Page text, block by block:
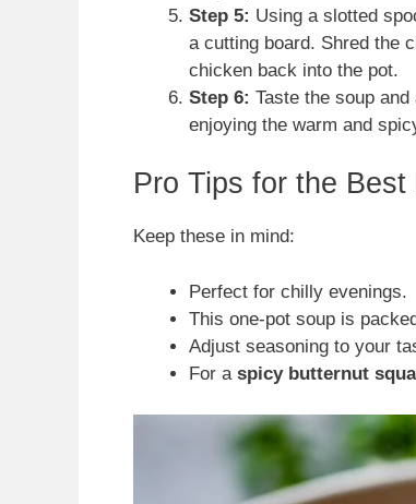
Step 5: Using a slotted
a cutting board. Shred the
chicken back into the pot.
Step 6: Taste the soup
enjoying the warm and
Pro Tips for the Best
Keep these in mind:
Perfect for chilly evenings.
This one-pot soup is
Adjust seasoning to your
For a spicy butternut